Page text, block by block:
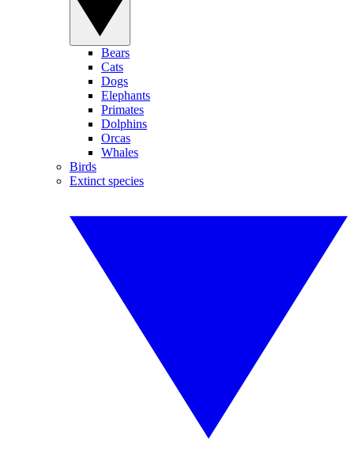
Bears
Cats
Dogs
Elephants
Primates
Dolphins
Orcas
Whales
Birds
Extinct species